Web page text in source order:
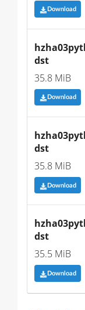
Download
dst
35.8 MiB
Download
dst
35.8 MiB
Download
dst
35.5 MiB
Download